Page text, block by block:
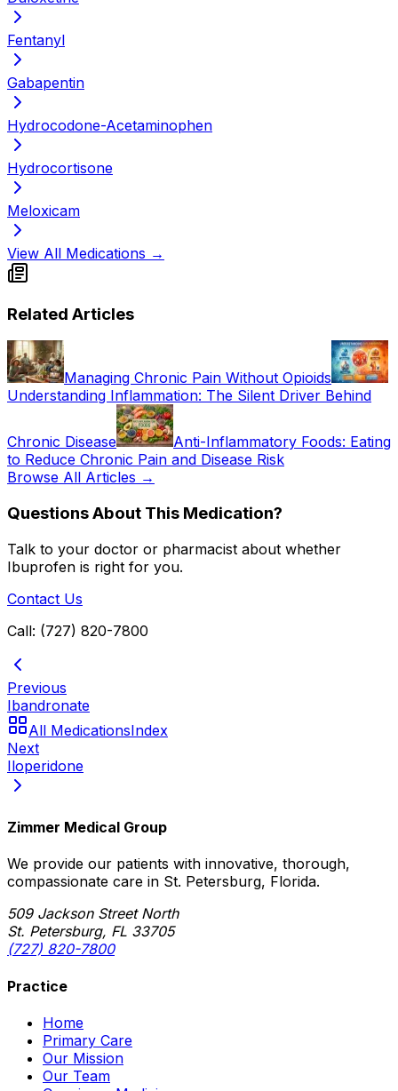
Fentanyl
Gabapentin
Hydrocodone-Acetaminophen
Hydrocortisone
Meloxicam
View All Medications →
Related Articles
Managing Chronic Pain Without Opioids
Understanding Inflammation: The Silent Driver Behind
Chronic Disease
Anti-Inflammatory Foods: Eating
to Reduce Chronic Pain and Disease Risk
Browse All Articles →
Questions About This Medication?
Talk to your doctor or pharmacist about whether
Ibuprofen is right for you.
Contact Us
Call: (727) 820-7800
Previous
Ibandronate
All MedicationsIndex
Next
Iloperidone
Zimmer Medical Group
We provide our patients with innovative, thorough,
compassionate care in St. Petersburg, Florida.
509 Jackson Street North
St. Petersburg, FL 33705
(727) 820-7800
Practice
Home
Primary Care
Our Mission
Our Team